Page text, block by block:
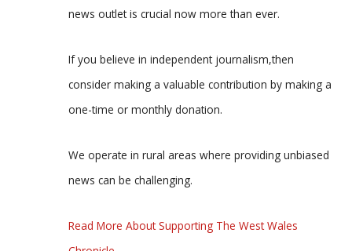
news outlet is crucial now more than ever.
If you believe in independent journalism,then
consider making a valuable contribution by making a
one-time or monthly donation.
We operate in rural areas where providing unbiased
news can be challenging.
Read More About Supporting The West Wales